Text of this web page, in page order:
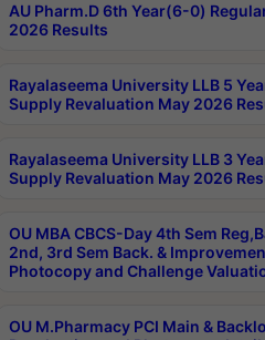
AU Pharm.D 6th Year(6-0)
2026 Results
Rayalaseema University LLB 5
Supply Revaluation May 2026
Rayalaseema University LLB 3
Supply Revaluation May 2026
OU MBA CBCS-Day 4th Sem
2nd, 3rd Sem Back. &
Photocopy and Challenge
OU M.Pharmacy PCI Main &